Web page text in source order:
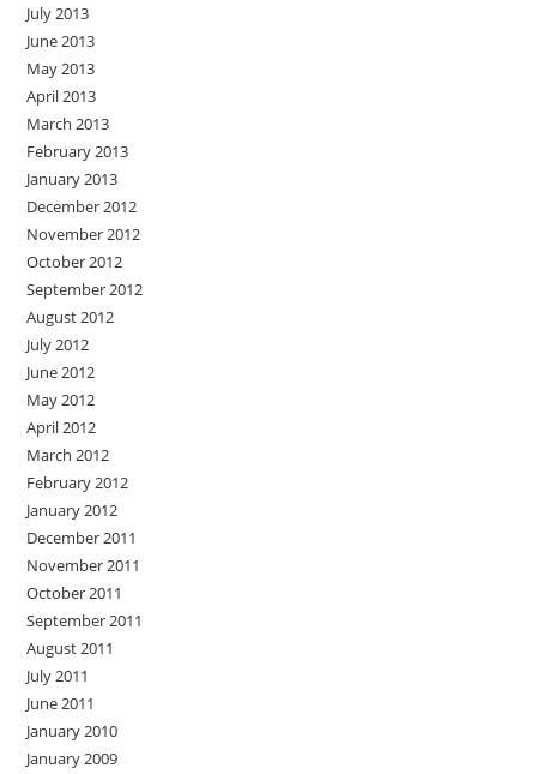
July 2013
June 2013
May 2013
April 2013
March 2013
February 2013
January 2013
December 2012
November 2012
October 2012
September 2012
August 2012
July 2012
June 2012
May 2012
April 2012
March 2012
February 2012
January 2012
December 2011
November 2011
October 2011
September 2011
August 2011
July 2011
June 2011
January 2010
January 2009